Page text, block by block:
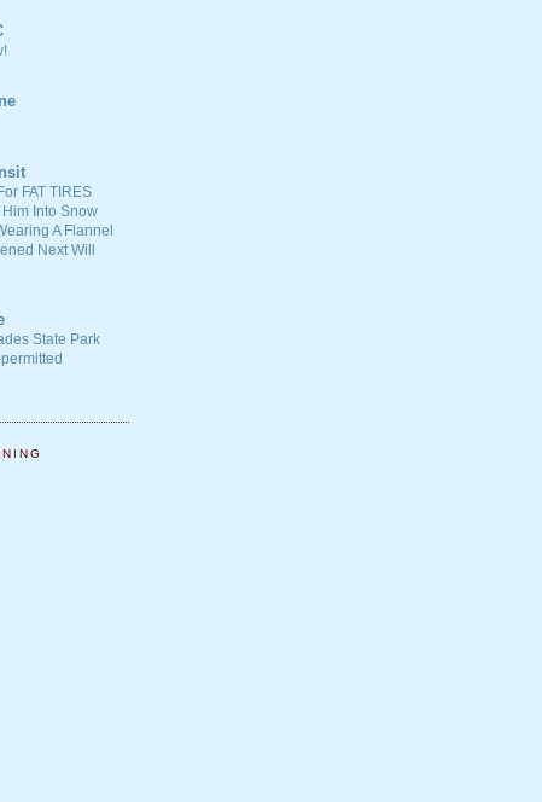
FAT TIRES
Into Snow
A Flannel
Next Will
State Park